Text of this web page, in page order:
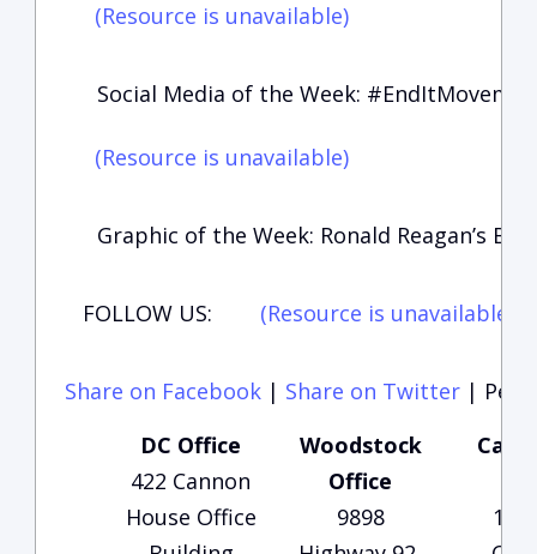
(Resource is unavailable)
Social Media of the Week:
(Resource is unavailable)
Graphic of the Week: Ronald Reagan’s
FOLLOW US: (Resource is unavailable)
Share on Facebook | Share on Twitter |
DC Office
422 Cannon
House Office
Woodstock
Office
9898
135